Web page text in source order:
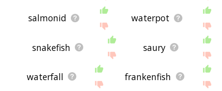
salmonid waterpot
snakefish saury
waterfall frankenfish